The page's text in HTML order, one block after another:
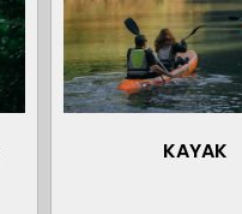
KAYAK